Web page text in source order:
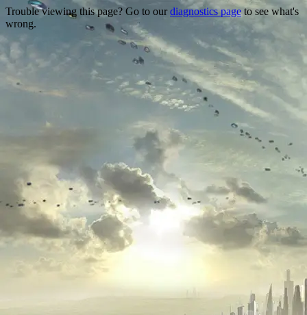
Trouble viewing this page? Go to ourdiagnostics pageto see what's
wrong.